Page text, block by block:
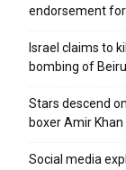
endorsement for
Israel claims to
bombing of
Stars descend
boxer Amir
Social media